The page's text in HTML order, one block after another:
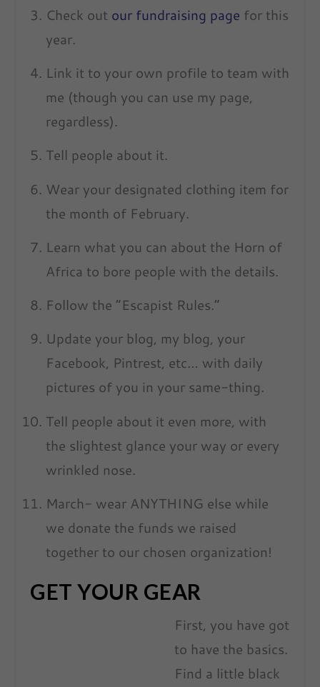
Check out our fundraising page for this
year.
Link it to your own profile to team with
me (though you can use my page,
regardless).
Tell people about it.
Wear your designated clothing item for
the month of February.
Learn what you can about the Horn of
Africa to bore people with the details.
Follow the “Escapist Rules.”
Update your blog, my blog, your
Facebook, Pintrest, etc… with daily
pictures of you in your same-thing.
Tell people about it even more, with
the slightest glance your way or every
wrinkled nose.
March- wear ANYTHING else while
we donate the funds we raised
together to our chosen organization!
GET YOUR GEAR
First, you have got
to have the basics.
Find a little black